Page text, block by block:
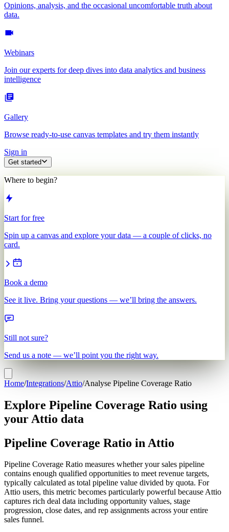
Opinions, analysis, and the occasional uncomfortable truth about
data.
Webinars
Join our experts for deep dives into data analytics and business
intelligence
Gallery
Browse ready-to-use canvas templates and try them instantly
Sign in
Get started
Where to begin?
Start for free
Spin up a canvas and explore your data — a couple of clicks, no
card.
Book a demo
See it live. Bring your questions — we’ll bring the answers.
Still not sure?
Send us a note — we’ll point you the right way.
Home/Integrations/Attio/Analyse Pipeline Coverage Ratio
Explore Pipeline Coverage Ratio using
your Attio data
Pipeline Coverage Ratio in Attio
Pipeline Coverage Ratio measures whether your sales pipeline
contains enough qualified opportunities to meet revenue targets,
typically calculated as total pipeline value divided by quota. For
Attio users, this metric becomes particularly powerful because Attio
captures rich deal data including opportunity values, stage
progression, close dates, and rep assignments across your entire
sales funnel.